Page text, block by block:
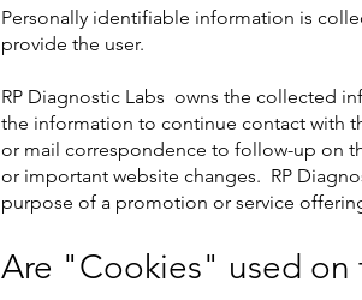
Personally identifiable information is
provide the user.
RP Diagnostic Labs owns the collected
the information to continue contact with
or mail correspondence to follow-up on
or important website changes. RP
purpose of a promotion or service
Are "Cookies" used on